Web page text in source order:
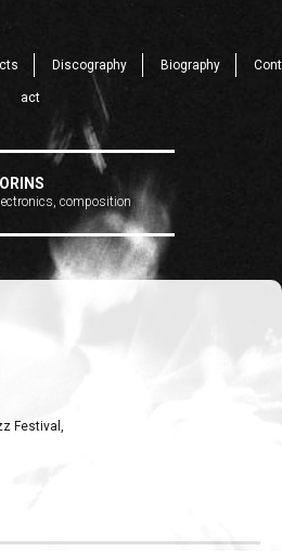
Discography Biography Cont
act
composition
Festival,